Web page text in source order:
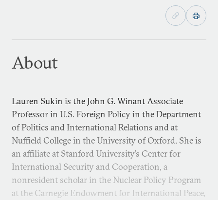
About
Lauren Sukin is the John G. Winant Associate
Professor in U.S. Foreign Policy in the Department
of Politics and International Relations and at
Nuffield College in the University of Oxford. She is
an affiliate at Stanford University’s Center for
International Security and Cooperation, a
nonresident scholar in the Nuclear Policy Program
at the Carnegie Endowment for International Peace,